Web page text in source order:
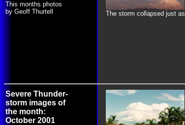
This months photos
by Geoff Thurtell
The storm collapsed just
Severe Thunder-
storm images of
the month:
October 2001